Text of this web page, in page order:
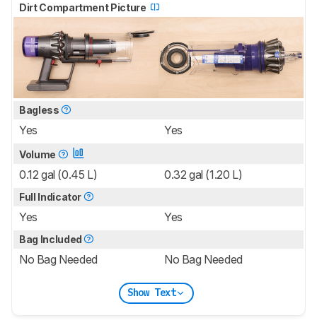
Dirt Compartment Picture
Bagless
Yes Yes
Volume
0.12 gal (0.45 L) 0.32 gal (1.20 L)
Full Indicator
Yes Yes
Bag Included
No Bag Needed No Bag Needed
Show Text